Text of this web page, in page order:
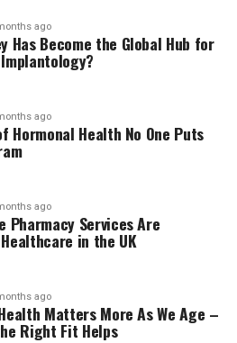
ago
Has Become the Global Hub for
ago
Hormonal Health No One Puts
ago
Pharmacy Services Are
in the UK
ago
Matters More As We Age –
Right Fit Helps